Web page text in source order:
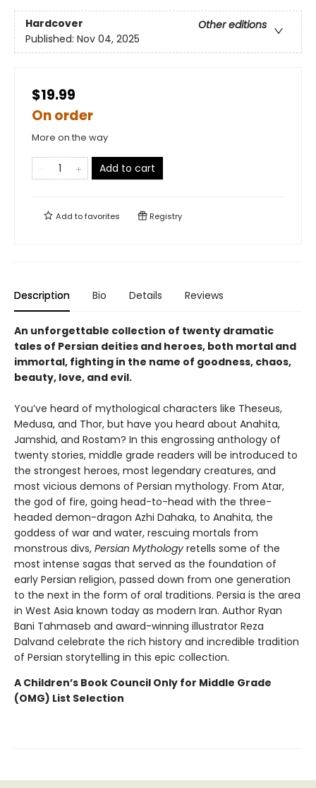
Hardcover
Other editions
Published: Nov 04, 2025
$19.99
On order
More on the way
Add to cart
Add tofavorites Registry
Description Bio Details Reviews
An unforgettable collection of twenty dramatic
tales of Persian deities and heroes, both mortal and
immortal, fighting in the name of goodness, chaos,
beauty, love, and evil.
You’ve heard of mythological characters like Theseus,
Medusa, and Thor, but have you heard about Anahita,
Jamshid, and Rostam? In this engrossing anthology of
twenty stories, middle grade readers will be introduced to
the strongest heroes, most legendary creatures, and
most vicious demons of Persian mythology. From Atar,
the god of fire, going head-to-head with the three-
headed demon-dragon Azhi Dahaka, to Anahita, the
goddess of war and water, rescuing mortals from
monstrous divs, Persian Mythology retells some of the
most intense sagas that served as the foundation of
early Persian religion, passed down from one generation
to the next in the form of oral traditions. Persia is the area
in West Asia known today as modern Iran. Author Ryan
Bani Tahmaseb and award-winning illustrator Reza
Dalvand celebrate the rich history and incredible tradition
of Persian storytelling in this epic collection.
A Children’s Book Council Only for Middle Grade
(OMG) List Selection